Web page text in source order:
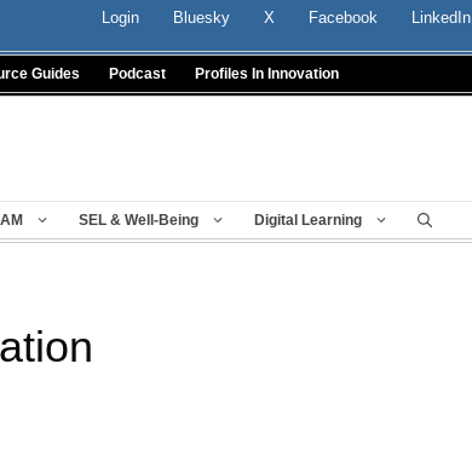
Login Bluesky X Facebook LinkedIn
Guides Podcast Profiles In Innovation
SEL & Well-Being Digital Learning